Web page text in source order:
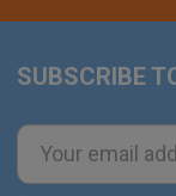
Footer
SUBSCRIBE
Email
Address